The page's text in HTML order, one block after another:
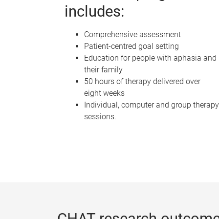
includes:
Comprehensive assessment
Patient-centred goal setting
Education for people with aphasia and
their family
50 hours of therapy delivered over
eight weeks
Individual, computer and group therapy
sessions.